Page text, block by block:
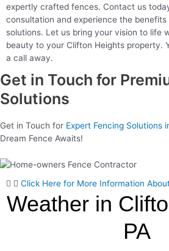
expertly crafted fences. Contact us
consultation and experience the
solutions. Let us bring your vision to life
beauty to your Clifton Heights property.
a call away.
Get in Touch for
Solutions
Get in Touch for Expert Fencing Solutions
Dream Fence Awaits!
Click Here for More Information
Weather in
PA